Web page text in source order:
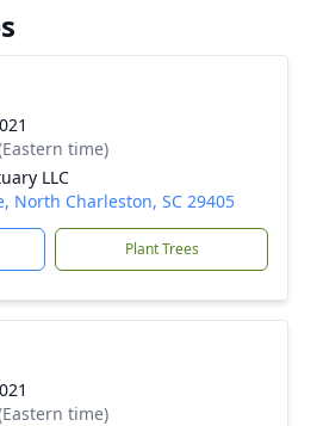
time)
LLC
North Charleston, SC 29405
Plant Trees
time)